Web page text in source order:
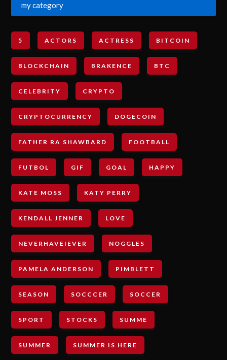
my category
5 ACTORS ACTRESS BITCOIN
BLOCKCHAIN BRAKENCE BTC
CELEBRITY CRYPTO
CRYPTOCURRENCY DOGECOIN
FATHER RA SHAWBARD FOOTBALL
FUTBOL GIF GOAL HAPPY
KATE MOSS KATY PERRY
KENDALL JENNER LOVE
NEVERHAVEIEVER NOGGLES
PAMELA ANDERSON PIMBLETT
SEASON SOCCCER SOCCER
SPORT STOCKS SUMME
SUMMER SUMMER IS HERE